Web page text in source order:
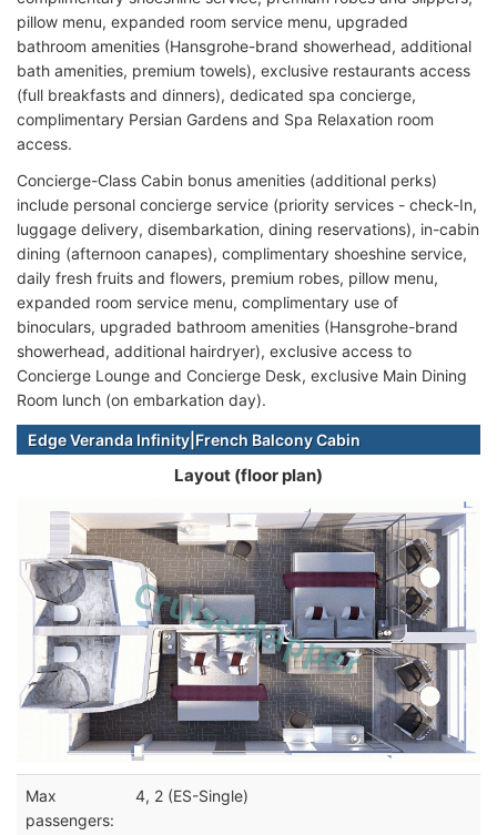
pillow menu, expanded room service menu, upgraded
bathroom amenities (Hansgrohe-brand showerhead, additional
bath amenities, premium towels), exclusive restaurants access
(full breakfasts and dinners), dedicated spa concierge,
complimentary Persian Gardens and Spa Relaxation room
access.
Concierge-Class Cabin bonus amenities (additional perks)
include personal concierge service (priority services - check-In,
luggage delivery, disembarkation, dining reservations), in-cabin
dining (afternoon canapes), complimentary shoeshine service,
daily fresh fruits and flowers, premium robes, pillow menu,
expanded room service menu, complimentary use of
binoculars, upgraded bathroom amenities (Hansgrohe-brand
showerhead, additional hairdryer), exclusive access to
Concierge Lounge and Concierge Desk, exclusive Main Dining
Room lunch (on embarkation day).
Edge Veranda Infinity|French Balcony Cabin
Layout (floor plan)
Max
passengers:
4, 2 (ES-Single)